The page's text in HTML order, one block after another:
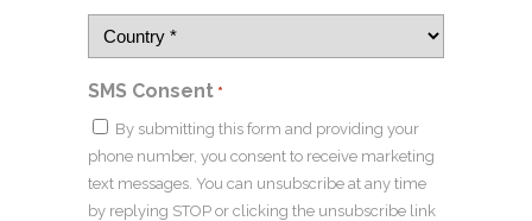
SMS Consent *
By submitting this form and providing your
phone number, you consent to receive marketing
text messages. You can unsubscribe at any time
by replying STOP or clicking the unsubscribe link